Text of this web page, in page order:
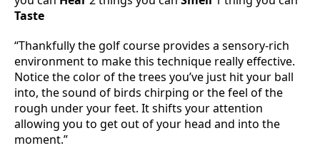
Taste
“Thankfully the golf course provides a sensory-rich
environment to make this technique really effective.
Notice the color of the trees you’ve just hit your ball
into, the sound of birds chirping or the feel of the
rough under your feet. It shifts your attention
allowing you to get out of your head and into the
moment.”